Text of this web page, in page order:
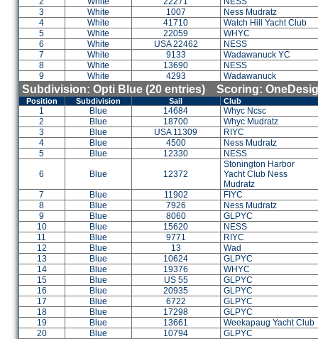
3
White 1007
Ness Mudratz
4
White 41710
Watch Hill Yacht Club
5
White 22059
WHYC
6
White USA 22462
NESS
7
White 9133
Wadawanuck YC
8
White 13690
NESS
9
White 4293 Wadawanuck
Subdivision: Opti Blue (20 entries) Scoring:
Position Subdivision Sail Club
1 Blue 14684
Whyc Ncsc
2
Blue 18700
Whyc Mudratz
3
Blue USA 11309
RIYC
4
Blue 4500
Ness Mudratz
5
Blue 12330 NESS
6 Blue 12372
Stonington Harbor
Yacht Club Ness
Mudratz
7
Blue 11902
FIYC
8
Blue 7926
Ness Mudratz
9
Blue 8060
GLPYC
10
Blue 15620
NESS
11
Blue 9771
RIYC
12
Blue 13
Wad
13
Blue 10624
GLPYC
14
Blue 19376
WHYC
15
Blue US 55
GLPYC
16
Blue 20935
GLPYC
17
Blue 6722
GLPYC
18
Blue 17298
GLPYC
19
Blue 13661
Weekapaug Yacht Club
20
Blue 10794 GLPYC